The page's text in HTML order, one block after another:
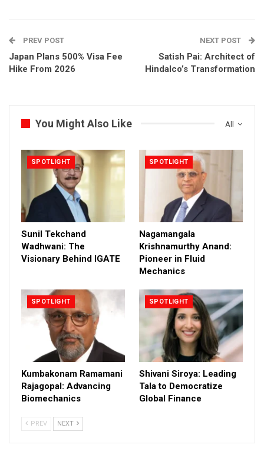
PREV POST
Japan Plans 500% Visa Fee
Hike From 2026
NEXT POST
Satish Pai: Architect of
Hindalco’s Transformation
All
You Might Also Like
SPOTLIGHT
Sunil Tekchand
Wadhwani: The
Visionary Behind IGATE
SPOTLIGHT
Nagamangala
Krishnamurthy Anand:
Pioneer in Fluid
Mechanics
SPOTLIGHT
Kumbakonam Ramamani
Rajagopal: Advancing
Biomechanics
SPOTLIGHT
Shivani Siroya: Leading
Tala to Democratize
Global Finance
PREV NEXT